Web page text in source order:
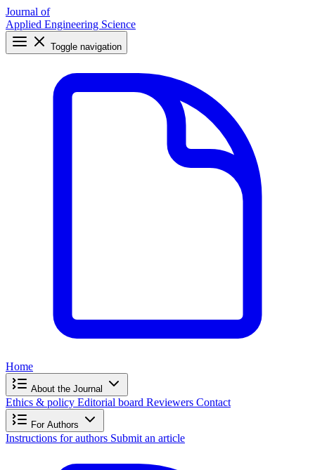
Journal of
Applied Engineering Science
Toggle navigation
Home
About the Journal
Ethics & policy Editorial board Reviewers Contact
For Authors
Instructions for authors Submit an article